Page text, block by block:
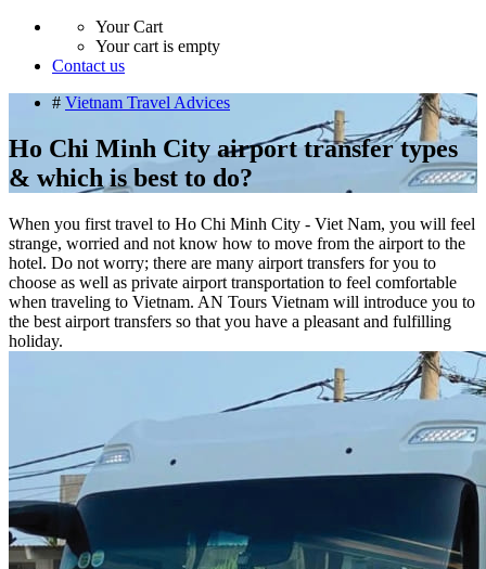
Your Cart
Your cart is empty
Contact us
# Vietnam Travel Advices
Ho Chi Minh City airport transfer types
& which is best to do?
When you first travel to Ho Chi Minh City - Viet Nam, you will feel
strange, worried and not know how to move from the airport to the
hotel. Do not worry; there are many airport transfers for you to
choose as well as private airport transportation to feel comfortable
when traveling to Vietnam. AN Tours Vietnam will introduce you to
the best airport transfers so that you have a pleasant and fulfilling
holiday.